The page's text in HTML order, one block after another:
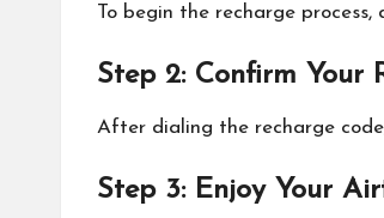
To begin the recharge
Step 2: Confirm Your
After dialing the recharge
Step 3: Enjoy Your